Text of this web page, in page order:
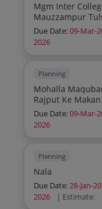
Mgm Inter
Mauzzampur
Ko Jana Wala
Mauzzampur
Kariya
Due Date:09-Mar-
2026
Planning
Mohalla
Rajput Ke
Makan Tak Cc
Karya
Due Date:09-Mar-
2026
Planning
Nala
Due Date:28-Jan-
2026
| Estimate: